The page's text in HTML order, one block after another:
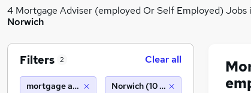
4 Mortgage Adviser (employed Or Self Employed) Jobs
Norwich
Filters 2 Clear all
mortgage adviser (employed or self employed)
Norwich (10 miles)